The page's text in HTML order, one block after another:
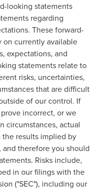
looking statements
regarding
These forward-
on currently available
expectations, and
statements relate to
risks, uncertainties,
that are difficult
of our control. If
incorrect, or we
circumstances, actual
results implied by
therefore you should
Risks include,
in our filings with the
("SEC"), including our